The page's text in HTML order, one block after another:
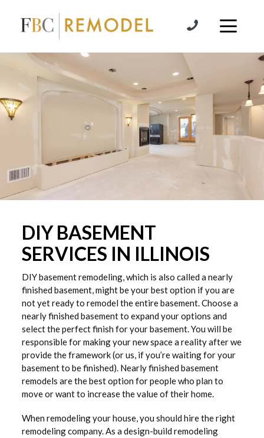
DIY BASEMENT
SERVICES IN ILLINOIS
DIY basement remodeling, which is also called a nearly
finished basement, might be your best option if you are
not yet ready to remodel the entire basement. Choose a
nearly finished basement to expand your options and
select the perfect finish for your basement. You will be
responsible for making your new space a reality after we
provide the framework (or us, if you’re waiting for your
basement to be finished). Nearly finished basement
remodels are the best option for people who plan to
move or want to increase the value of their home.
When remodeling your house, you should hire the right
remodeling company. As a design-build remodeling